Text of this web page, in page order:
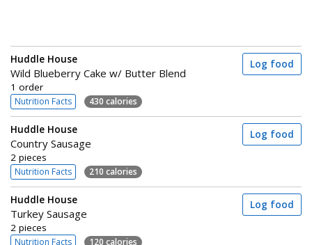
Huddle House
Wild Blueberry Cake w/ Butter Blend
1 order
Nutrition Facts 430 calories
Log food
Huddle House
Country Sausage
2 pieces
Nutrition Facts 210 calories
Log food
Huddle House
Turkey Sausage
2 pieces
Nutrition Facts 120 calories
Log food